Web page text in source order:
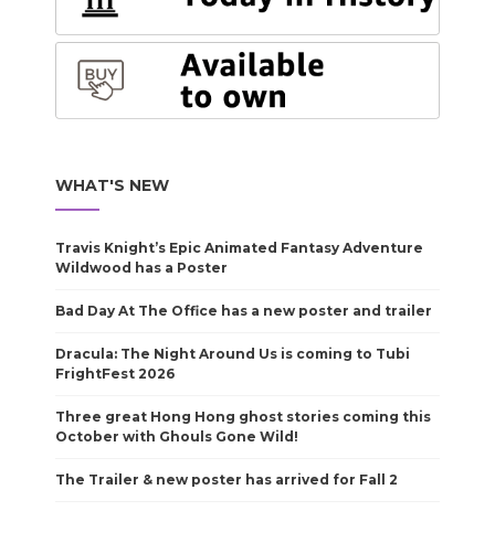
WHAT'S NEW
Travis Knight’s Epic Animated Fantasy Adventure
Wildwood has a Poster
Bad Day At The Office has a new poster and trailer
Dracula: The Night Around Us is coming to Tubi
FrightFest 2026
Three great Hong Hong ghost stories coming this
October with Ghouls Gone Wild!
The Trailer & new poster has arrived for Fall 2